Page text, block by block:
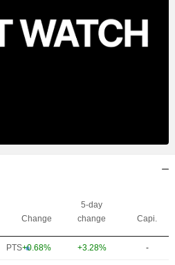
Change
5-day
change
Capi.
PTS+0.68% +3.28% -